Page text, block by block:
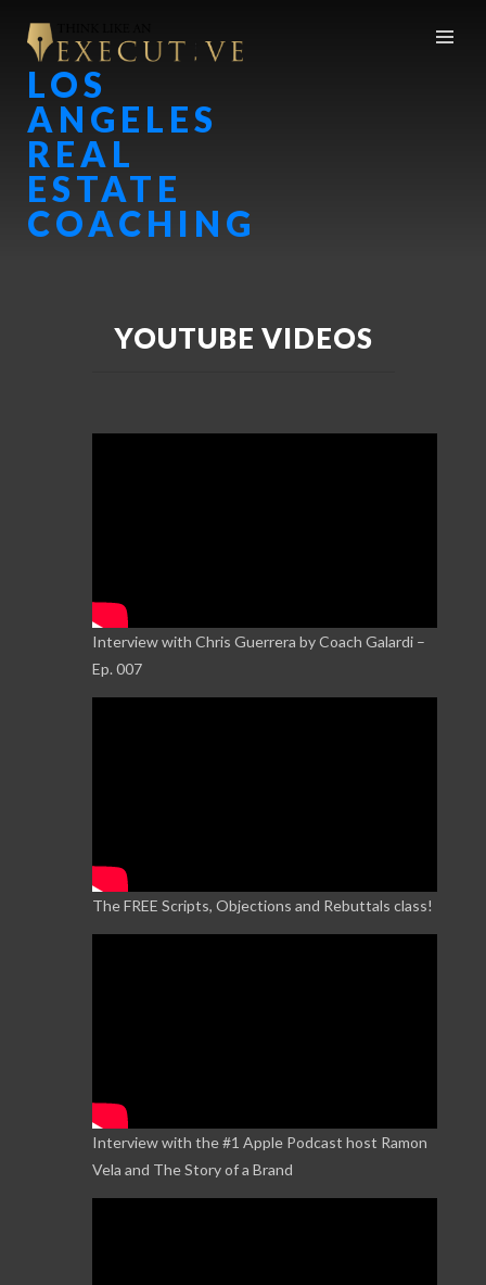
LOS
ANGELES
REAL
ESTATE
COACHING
YOUTUBE VIDEOS
Interview with Chris Guerrera by Coach Galardi –
Ep. 007
The FREE Scripts, Objections and Rebuttals class!
Interview with the #1 Apple Podcast host Ramon
Vela and The Story of a Brand